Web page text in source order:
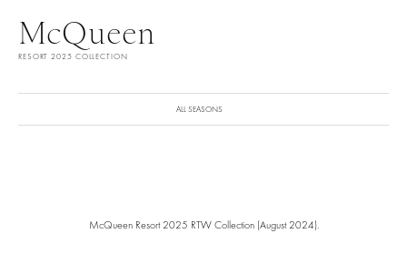
McQueen
RESORT 2025 COLLECTION
ALL SEASONS
McQueen Resort 2025 RTW Collection (August 2024).